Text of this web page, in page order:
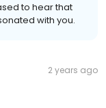
to hear that
with you.
2 years ago